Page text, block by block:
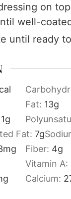
on
well-
until ready
Fat: 13g
1g
Fat: 7g
mg Fiber: 4g
Vitamin A:
Calcium: